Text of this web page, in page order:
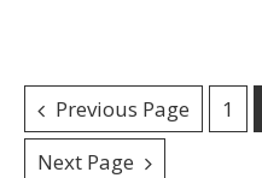
Posts
navigation
Previous Page 1
Next Page